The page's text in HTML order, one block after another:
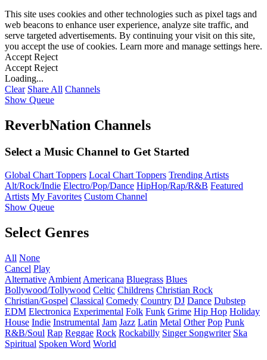
This site uses cookies and other technologies such as pixel tags and
web beacons to enhance user experience, analyze site traffic, and
serve targeted advertisements. By continuing your visit on this site,
you accept the use of cookies. Learn more and manage settings here.
Accept Reject
Accept Reject
Loading...
Clear Share All Channels
Show Queue
ReverbNation Channels
Select a Music Channel to Get Started
Global Chart Toppers Local Chart Toppers Trending Artists
Alt/Rock/Indie Electro/Pop/Dance HipHop/Rap/R&B Featured
Artists My Favorites Custom Channel
Show Queue
Select Genres
All None
Cancel Play
Alternative Ambient Americana Bluegrass Blues
Bollywood/Tollywood Celtic Childrens Christian Rock
Christian/Gospel Classical Comedy Country DJ Dance Dubstep
EDM Electronica Experimental Folk Funk Grime Hip Hop Holiday
House Indie Instrumental Jam Jazz Latin Metal Other Pop Punk
R&B/Soul Rap Reggae Rock Rockabilly Singer Songwriter Ska
Spiritual Spoken Word World